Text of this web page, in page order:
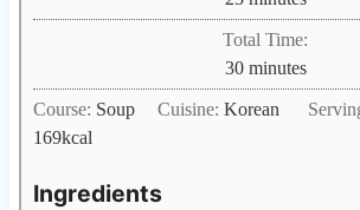
t
e
i
t
Total Time:
30m
i
minutes
Course: Soup Cuisine:Korean
169kcal
Ingredients